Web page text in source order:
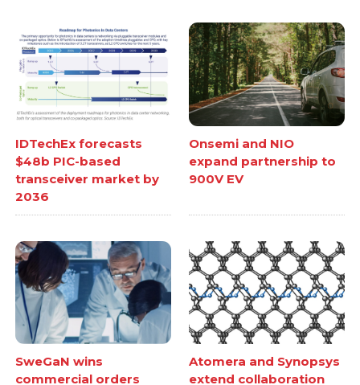
IDTechEx forecasts
$48b PIC-based
transceiver market by
2036
Onsemi and NIO
expand partnership to
900V EV
SweGaN wins
commercial orders
Atomera and Synopsys
extend collaboration